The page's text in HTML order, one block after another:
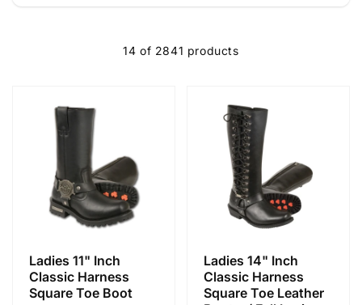
o
n
14 of 2841 products
Ladies 11" Inch
Classic Harness
Square Toe Boot
Ladies 14" Inch
Classic Harness
Square Toe Leather